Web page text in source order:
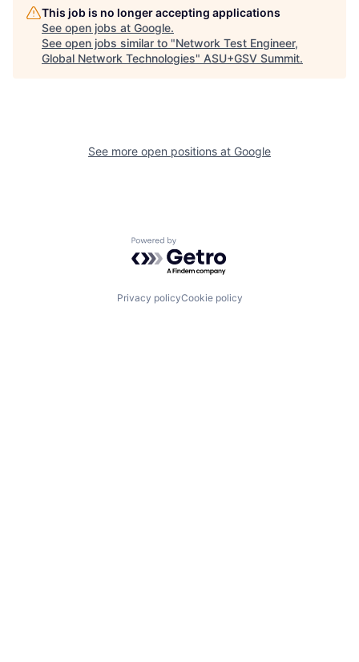
This job is no longer accepting applications
See open jobs at Google.
See open jobs similar to "Network Test Engineer,
Global Network Technologies" ASU+GSV Summit.
See more open positions at Google
Powered by Getro.com
Privacy policyCookie policy